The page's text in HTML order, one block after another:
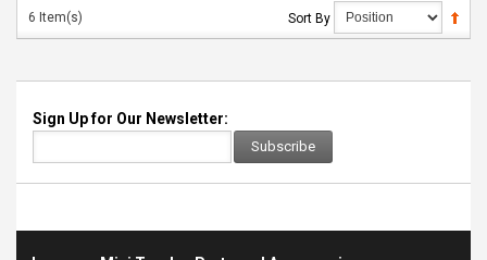
6 Item(s) Sort By
Sign Up for Our Newsletter:
Subscribe